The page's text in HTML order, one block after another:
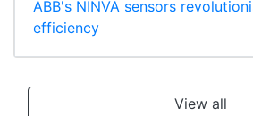
ABB's NINVA sensors
efficiency
View all